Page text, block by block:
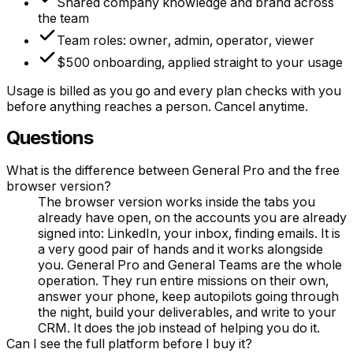
the team
Team roles: owner, admin, operator, viewer
$500 onboarding, applied straight to your usage
Usage is billed as you go and every plan checks with you
before anything reaches a person. Cancel anytime.
Questions
What is the difference between General Pro and the free
browser version?
The browser version works inside the tabs you
already have open, on the accounts you are already
signed into: LinkedIn, your inbox, finding emails. It is
a very good pair of hands and it works alongside
you. General Pro and General Teams are the whole
operation. They run entire missions on their own,
answer your phone, keep autopilots going through
the night, build your deliverables, and write to your
CRM. It does the job instead of helping you do it.
Can I see the full platform before I buy it?